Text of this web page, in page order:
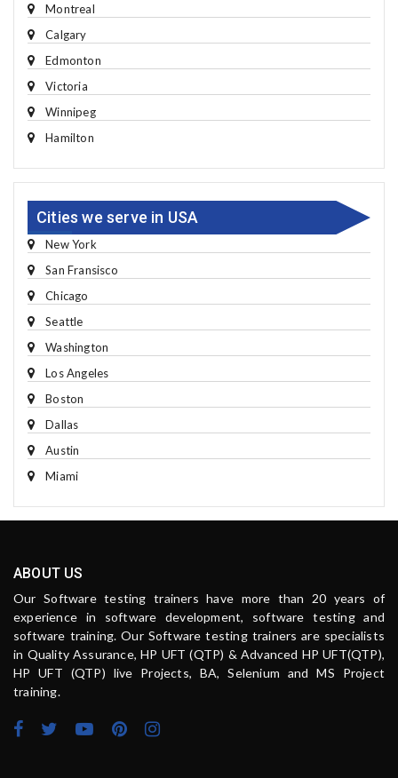
Montreal
Calgary
Edmonton
Victoria
Winnipeg
Hamilton
Cities we serve in USA
New York
San Fransisco
Chicago
Seattle
Washington
Los Angeles
Boston
Dallas
Austin
Miami
ABOUT US
Our Software testing trainers have more than 20 years of
experience in software development, software testing and
software training. Our Software testing trainers are specialists
in Quality Assurance, HP UFT (QTP) & Advanced HP UFT(QTP),
HP UFT (QTP) live Projects, BA, Selenium and MS Project
training.